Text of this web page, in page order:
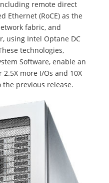
remote direct
Ethernet (RoCE) as the
fabric, and
using Intel Optane DC
technologies,
Software, enable an
2.5X more I/Os and 10X
previous release.